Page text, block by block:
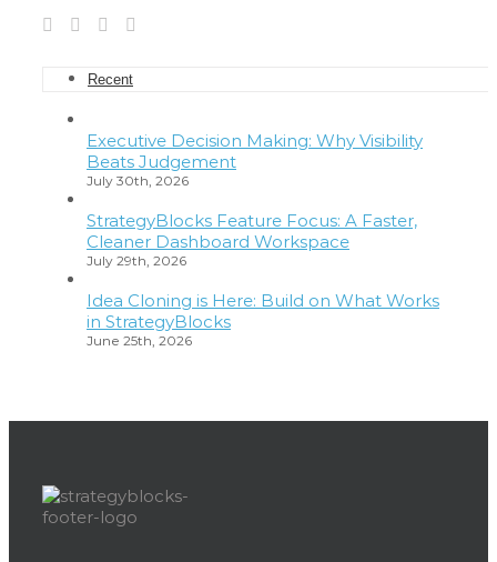
Recent
Executive Decision Making: Why Visibility
Beats Judgement
July 30th, 2026
StrategyBlocks Feature Focus: A Faster,
Cleaner Dashboard Workspace
July 29th, 2026
Idea Cloning is Here: Build on What Works
in StrategyBlocks
June 25th, 2026